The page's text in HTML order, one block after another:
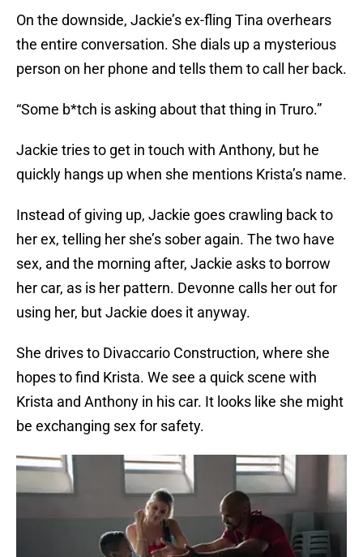
On the downside, Jackie’s ex-fling Tina overhears
the entire conversation. She dials up a mysterious
person on her phone and tells them to call her back.
“Some b*tch is asking about that thing in Truro.”
Jackie tries to get in touch with Anthony, but he
quickly hangs up when she mentions Krista’s name.
Instead of giving up, Jackie goes crawling back to
her ex, telling her she’s sober again. The two have
sex, and the morning after, Jackie asks to borrow
her car, as is her pattern. Devonne calls her out for
using her, but Jackie does it anyway.
She drives to Divaccario Construction, where she
hopes to find Krista. We see a quick scene with
Krista and Anthony in his car. It looks like she might
be exchanging sex for safety.